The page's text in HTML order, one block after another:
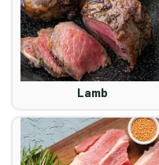
Lamb